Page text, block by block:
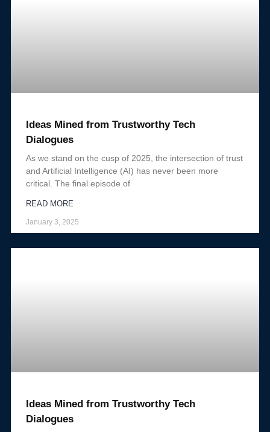
Ideas Mined from Trustworthy Tech
Dialogues
As we stand on the cusp of 2025, the intersection of trust
and Artificial Intelligence (AI) has never been more
critical. The final episode of
READ MORE
January 3, 2025
Ideas Mined from Trustworthy Tech
Dialogues